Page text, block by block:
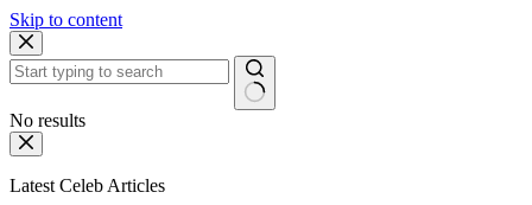
Skip to content
No results
Latest Celeb Articles